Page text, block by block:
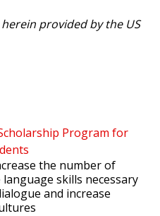
provided by the US
Program for
the number of
skills necessary
and increase